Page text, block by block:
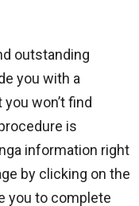
outstanding
you with a
won’t find
is
information right
by clicking on the
you to complete